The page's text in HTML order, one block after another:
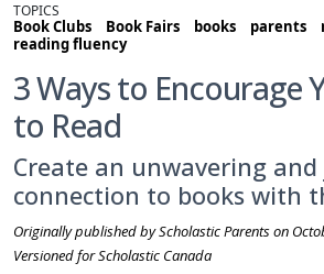
TOPICS
Book Clubs Book Fairs books parents
reading fluency
3 Ways to Encourage
to Read
Create an unwavering
connection to books with
Originally published by Scholastic Parents on
Versioned for Scholastic Canada